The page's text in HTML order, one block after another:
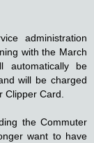
administration
with the March
automatically be
will be charged
Clipper Card.
the Commuter
want to have